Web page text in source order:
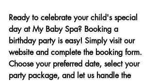
Ready to celebrate your child's special
day at My Baby Spa? Booking a
birthday party is easy! Simply visit our
website and complete the booking form.
Choose your preferred date, select your
party package, and let us handle the